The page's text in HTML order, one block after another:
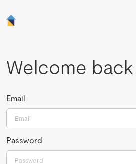
Welcome back
Email
Password